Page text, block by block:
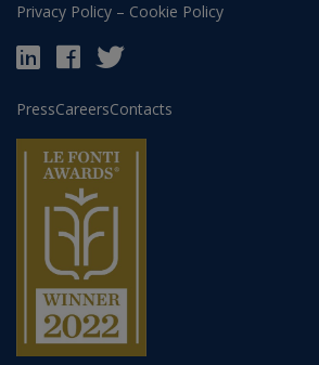
Privacy Policy – Cookie Policy
PressCareersContacts